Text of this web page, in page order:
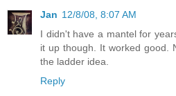
Jan 12/8/08, 8:07 AM
I didn't have a mantel for
it up though. It worked good.
the ladder idea.
Reply